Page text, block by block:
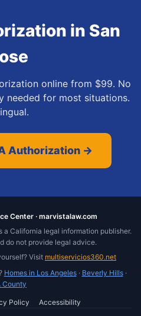
in San
online from $99. No
needed for most situations.
Authorization →
Center · marvistalaw.com
a California legal information publisher.
do not provide legal advice.
Visit multiservicios360.net
Homes in Los Angeles· Beverly Hills·
County
Policy Accessibility